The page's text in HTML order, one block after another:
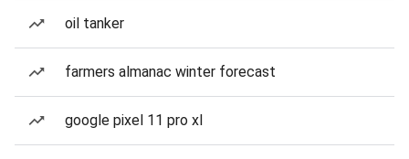
oil tanker
farmers almanac winter forecast
google pixel 11 pro xl